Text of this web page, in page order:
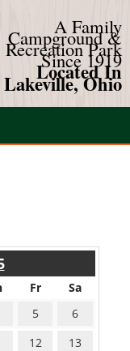
A Family
Campground &
Recreation Park
Since 1919
Located In
Lakeville, Ohio
Fr
Sa
5
6
12
13